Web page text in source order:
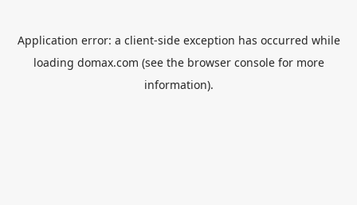
Application error: a client-side exception has occurred while
loading domax.com (see the browser consolefor more
information).